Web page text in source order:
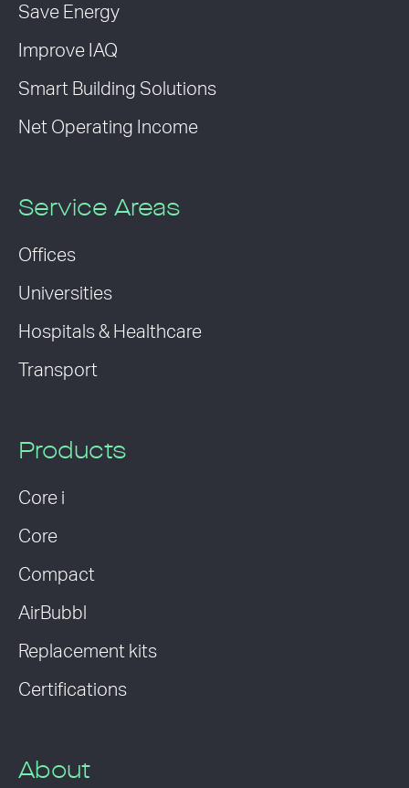
Save Energy
Improve IAQ
Smart Building Solutions
Net Operating Income
Service Areas
Offices
Universities
Hospitals & Healthcare
Transport
Products
Core i
Core
Compact
AirBubbl
Replacement kits
Certifications
About